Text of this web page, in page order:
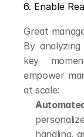
6. Enable
Great
By
key
empower
at scale:
handling,